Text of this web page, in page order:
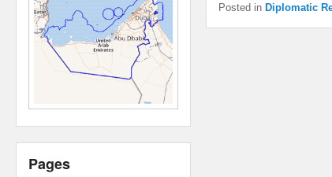
Posted in Diplomatic
Pages